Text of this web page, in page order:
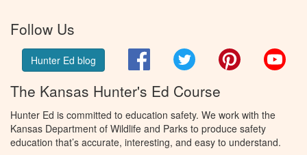
Follow Us
Hunter Ed blog FacebookTwitter Pinterest
The Kansas Hunter's Ed Course
Hunter Ed is committed to education safety. We work with the
Kansas Department of Wildlife and Parks to produce safety
education that’s accurate, interesting, and easy to understand.